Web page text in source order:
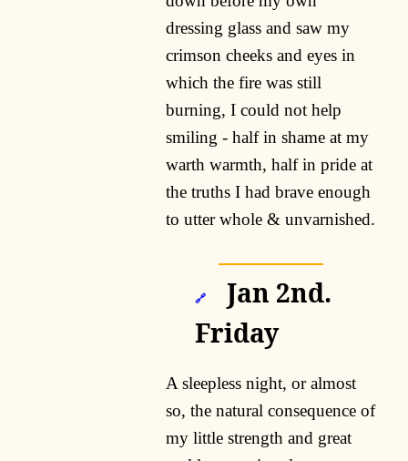
dressing glass and saw my
crimson cheeks and eyes in
which the fire was still
burning, I could not help
smiling - half in shame at my
warth warmth, half in pride at
the truths I had brave enough
to utter whole & unvarnished.
🔗
Jan 2nd.
Friday
A sleepless night, or almost
so, the natural consequence of
my little strength and great